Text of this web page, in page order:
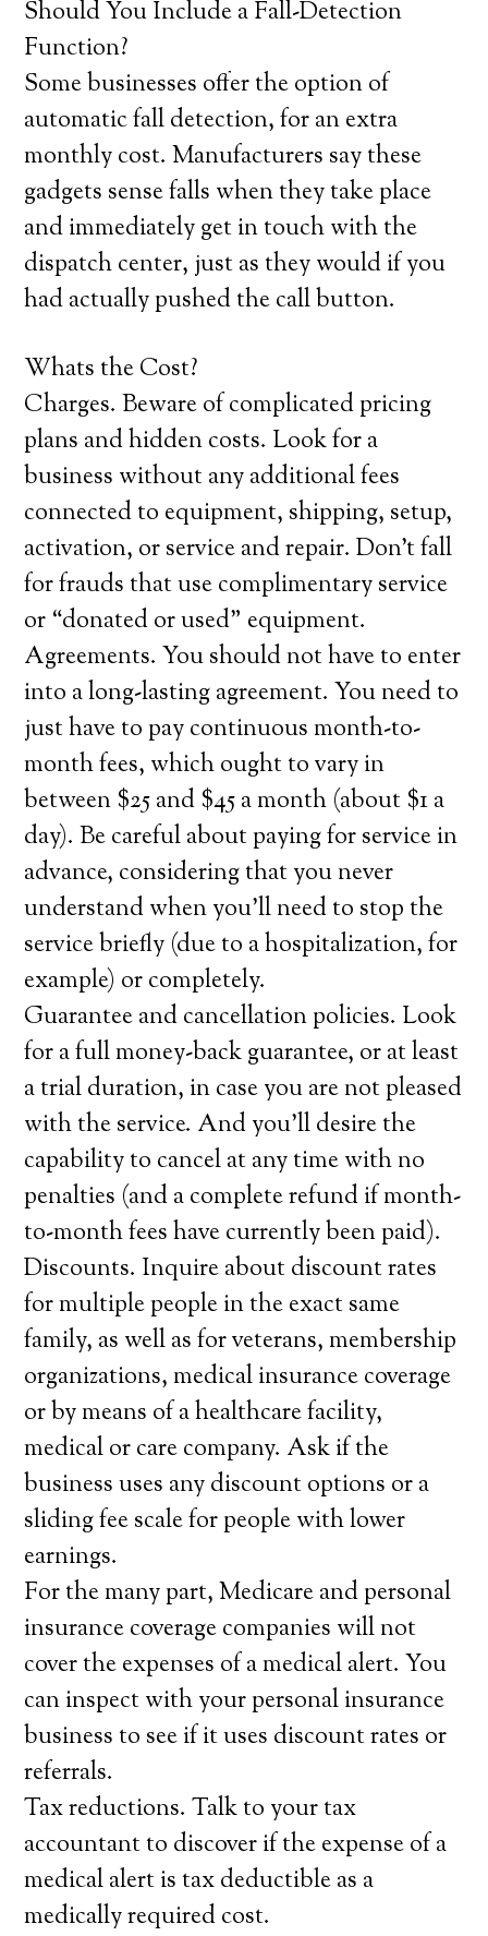
Should You Include a Fall-Detection
Function?
Some businesses offer the option of
automatic fall detection, for an extra
monthly cost. Manufacturers say these
gadgets sense falls when they take place
and immediately get in touch with the
dispatch center, just as they would if you
had actually pushed the call button.
Whats the Cost?
Charges. Beware of complicated pricing
plans and hidden costs. Look for a
business without any additional fees
connected to equipment, shipping, setup,
activation, or service and repair. Don’t fall
for frauds that use complimentary service
or “donated or used” equipment.
Agreements. You should not have to enter
into a long-lasting agreement. You need to
just have to pay continuous month-to-
month fees, which ought to vary in
between $25 and $45 a month (about $1 a
day). Be careful about paying for service in
advance, considering that you never
understand when you’ll need to stop the
service briefly (due to a hospitalization, for
example) or completely.
Guarantee and cancellation policies. Look
for a full money-back guarantee, or at least
a trial duration, in case you are not pleased
with the service. And you’ll desire the
capability to cancel at any time with no
penalties (and a complete refund if month-
to-month fees have currently been paid).
Discounts. Inquire about discount rates
for multiple people in the exact same
family, as well as for veterans, membership
organizations, medical insurance coverage
or by means of a healthcare facility,
medical or care company. Ask if the
business uses any discount options or a
sliding fee scale for people with lower
earnings.
For the many part, Medicare and personal
insurance coverage companies will not
cover the expenses of a medical alert. You
can inspect with your personal insurance
business to see if it uses discount rates or
referrals.
Tax reductions. Talk to your tax
accountant to discover if the expense of a
medical alert is tax deductible as a
medically required cost.